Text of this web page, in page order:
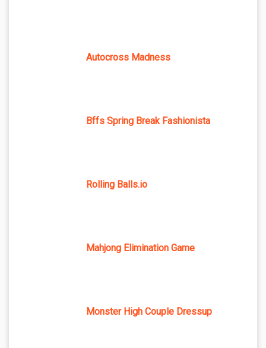
Autocross Madness
Bffs Spring Break Fashionista
Rolling Balls.io
Mahjong Elimination Game
Monster High Couple Dressup